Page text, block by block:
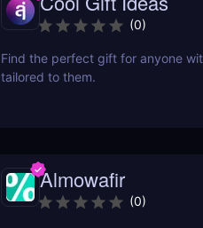
(0)
Find the perfect gift for anyone
tailored to them.
Almowafir
(0)